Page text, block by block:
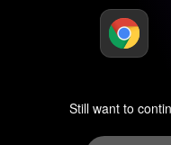
Still want to